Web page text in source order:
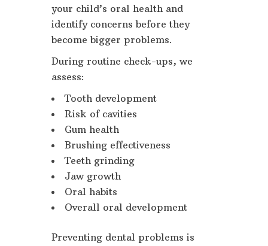
your child’s oral health and
identify concerns before they
become bigger problems.
During routine check-ups, we
assess:
Tooth development
Risk of cavities
Gum health
Brushing effectiveness
Teeth grinding
Jaw growth
Oral habits
Overall oral development
Preventing dental problems is